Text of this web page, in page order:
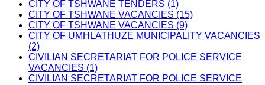
CITY OF TSHWANE TENDERS (1)
CITY OF TSHWANE VACANCIES (15)
CITY OF TSHWANE VACANCIES (9)
CITY OF UMHLATHUZE MUNICIPALITY VACANCIES
(2)
CIVILIAN SECRETARIAT FOR POLICE SERVICE
VACANCIES (1)
CIVILIAN SECRETARIAT FOR POLICE SERVICE